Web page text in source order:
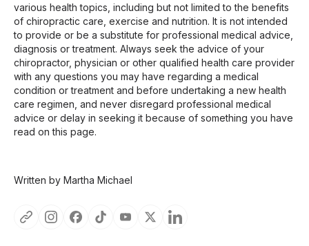
various health topics, including but not limited to the benefits
of chiropractic care, exercise and nutrition. It is not intended
to provide or be a substitute for professional medical advice,
diagnosis or treatment. Always seek the advice of your
chiropractor, physician or other qualified health care provider
with any questions you may have regarding a medical
condition or treatment and before undertaking a new health
care regimen, and never disregard professional medical
advice or delay in seeking it because of something you have
read on this page.
Written by Martha Michael